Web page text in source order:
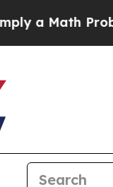
Problem Dr.